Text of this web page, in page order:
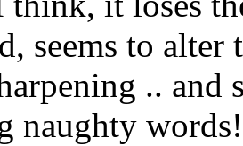
seems to
.. and
naughty